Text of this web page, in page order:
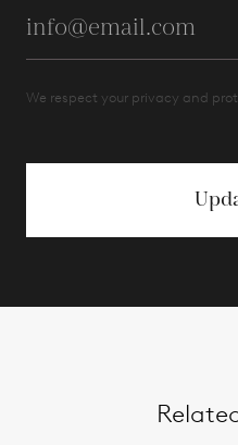
We respect your privacy and